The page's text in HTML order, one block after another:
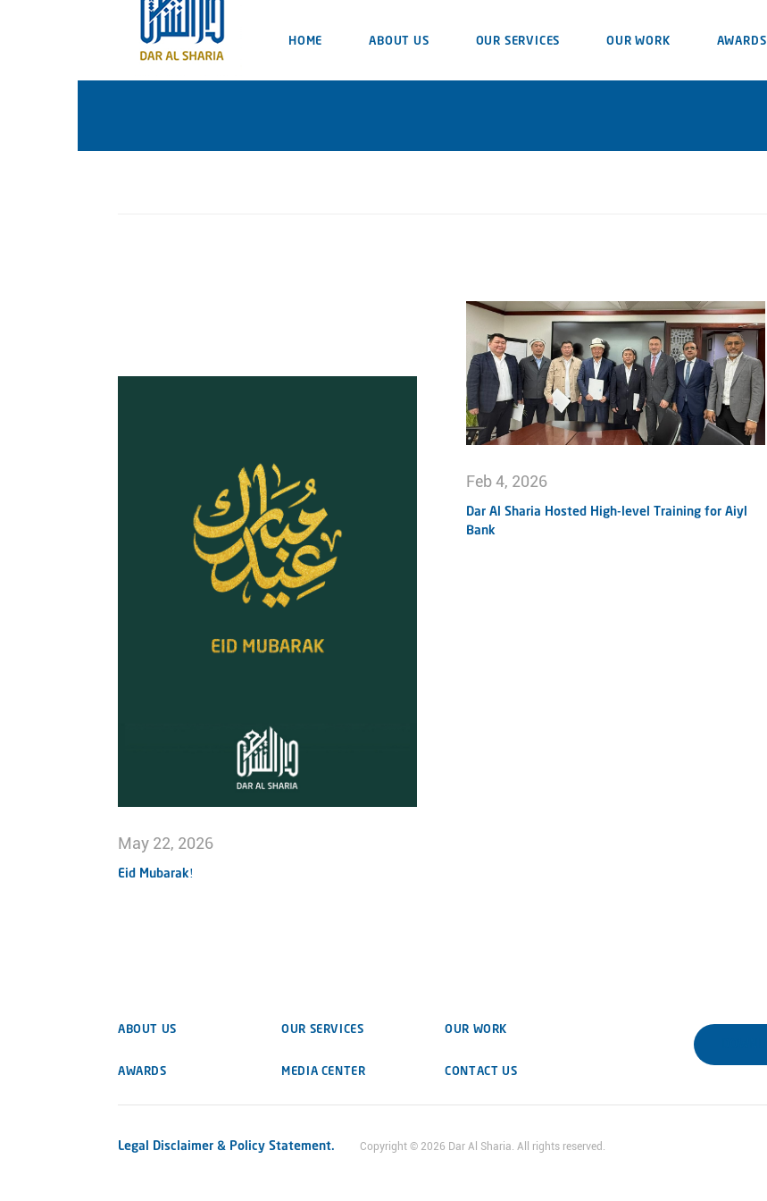
HOME ABOUT US OUR SERVICES OUR WORK AWARDS
May 22, 2026
Eid Mubarak!
Feb 4, 2026
Dar Al Sharia Hosted High-level Training for Aiyl
Bank
ABOUT US OUR SERVICES OUR WORK
AWARDS MEDIA CENTER CONTACT US
Legal Disclaimer & Policy Statement. Copyright © 2026 Dar Al Sharia. All rights reserved.